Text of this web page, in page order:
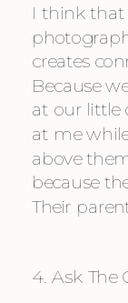
I think that
creates
Because
at our little
at me
above
because
Their
4. Ask The